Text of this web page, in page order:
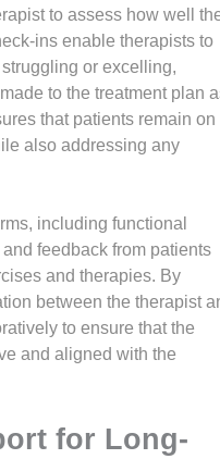
to assess how well
ins enable therapists to
or excelling,
to the treatment plan
that patients remain on
also addressing any
including functional
feedback from patients
and therapies. By
between the therapist
to ensure that the
and aligned with the
for Long-